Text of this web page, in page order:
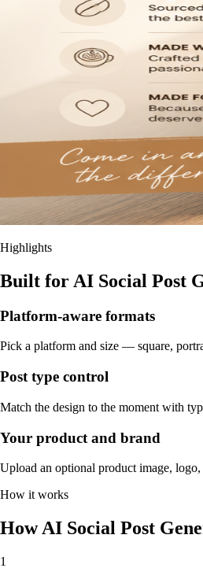
Highlights
Built for AI Social Post
Platform-aware formats
Pick a platform and size — square,
Post type control
Match the design to the moment with
Your product and brand
Upload an optional product image,
How it works
How AI Social Post
1